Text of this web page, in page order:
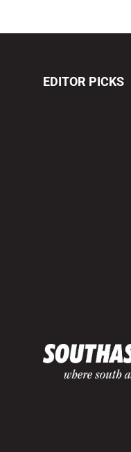
EDITOR PICKS